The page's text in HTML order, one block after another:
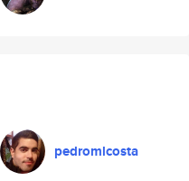
pedromlcosta